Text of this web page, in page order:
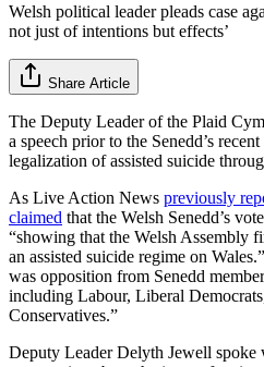
Welsh political leader pleads case
not just of intentions but effects’
Share Article
The Deputy Leader of the Plaid
a speech prior to the Senedd’s
legalization of assisted suicide
As Live Action News previously
claimed that the Welsh Senedd’s
“showing that the Welsh Assembly
an assisted suicide regime on
was opposition from Senedd
including Labour, Liberal
Conservatives.”
Deputy Leader Delyth Jewell spoke